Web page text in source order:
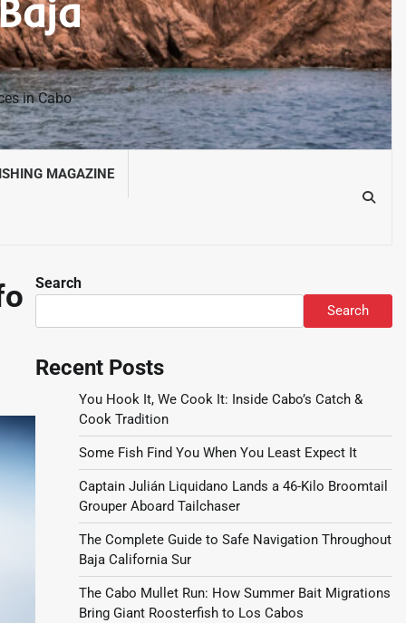
in Cabo
MAGAZINE
Search
Search
Recent Posts
You Hook It, We Cook It: Inside Cabo’s Catch &
Cook Tradition
Some Fish Find You When You Least Expect It
Captain Julián Liquidano Lands a 46-Kilo Broomtail
Grouper Aboard Tailchaser
The Complete Guide to Safe Navigation Throughout
Baja California Sur
The Cabo Mullet Run: How Summer Bait Migrations
Bring Giant Roosterfish to Los Cabos